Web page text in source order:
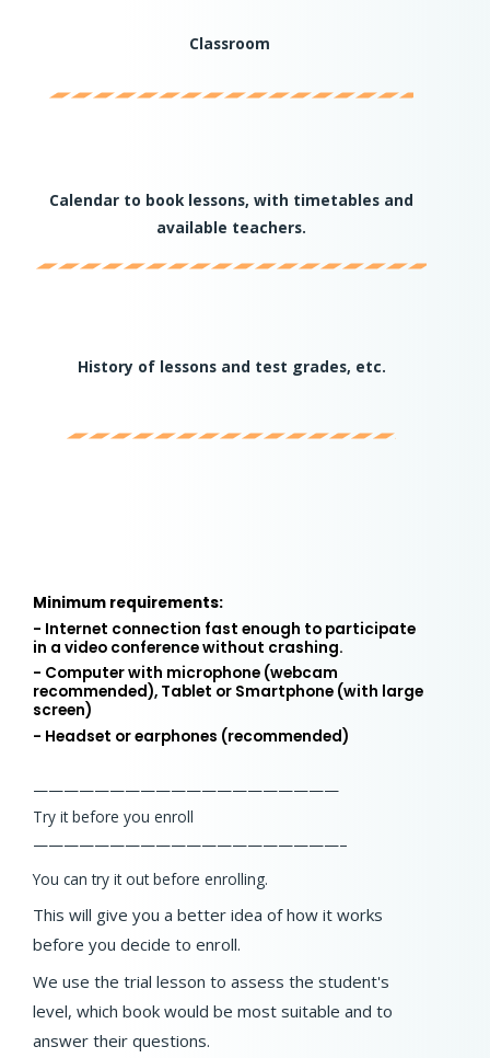
Classroom
Calendar to book lessons, with timetables and
available teachers.
History of lessons and test grades, etc.
Minimum requirements:
- Internet connection fast enough to participate
in a video conference without crashing.
- Computer with microphone (webcam
recommended), Tablet or Smartphone (with large
screen)
- Headset or earphones (recommended)
————————————————————
Try it before you enroll
————————————————————–
You can try it out before enrolling.
This will give you a better idea of how it works
before you decide to enroll.
We use the trial lesson to assess the student's
level, which book would be most suitable and to
answer their questions.